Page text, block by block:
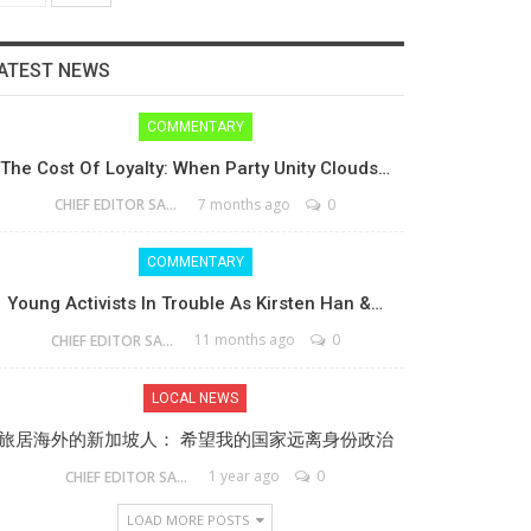
NEWS
COMMENTARY
The Cost Of Loyalty: When Party Unity Clouds…
CHIEF EDITOR SAM 7 months ago 0
COMMENTARY
Young Activists In Trouble As Kirsten Han &…
CHIEF EDITOR SAM 11 months ago 0
LOCAL NEWS
居海外的新加坡人： 希望我的国家远离身份政治
CHIEF EDITOR SAM 1 year ago 0
LOAD MORE POSTS